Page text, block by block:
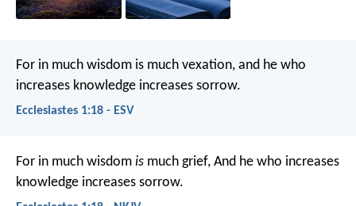
For in much wisdom is much vexation, and he who
increases knowledge increases sorrow.
Ecclesiastes 1:18 - ESV
For in much wisdom is much grief, And he who increases
knowledge increases sorrow.